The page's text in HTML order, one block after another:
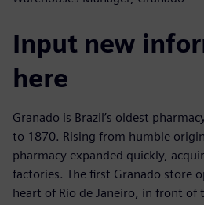
Input new
here
Granado is Brazil’s oldest
to 1870. Rising from humble
pharmacy expanded quickly,
factories. The first Granado store
heart of Rio de Janeiro, in front of